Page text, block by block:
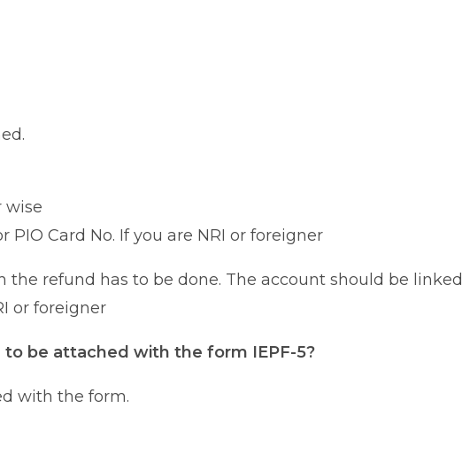
wise
PIO Card No. If you are NRI or foreigner
refund has to be done. The account should be linked
or foreigner
be attached with the form IEPF-5?
with the form.